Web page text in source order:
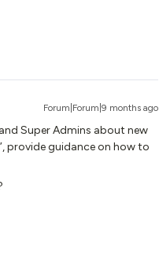
Forum|Forum|9 months ago
Super Admins about new
provide guidance on how to